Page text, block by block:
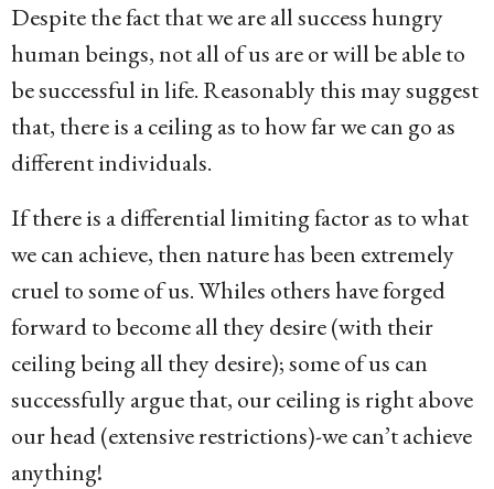
a
r
s
a
g
o
Despite the fact that we are all success hungry
human beings, not all of us are or will be able to
be successful in life. Reasonably this may suggest
that, there is a ceiling as to how far we can go as
different individuals.
If there is a differential limiting factor as to what
we can achieve, then nature has been extremely
cruel to some of us. Whiles others have forged
forward to become all they desire (with their
ceiling being all they desire); some of us can
successfully argue that, our ceiling is right above
our head (extensive restrictions)-we can’t achieve
anything!